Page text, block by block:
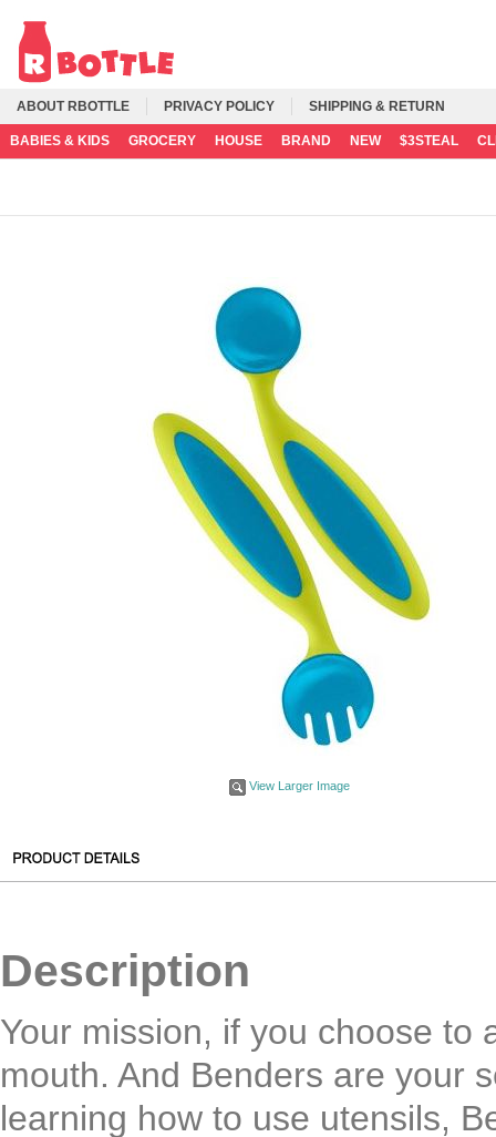
ABOUT RBOTTLE PRIVACY POLICY SHIPPING & RETURN
BABIES & KIDS GROCERY HOUSE BRAND NEW $3STEAL
View Larger Image
Description
Your mission, if you choose to
mouth. And Benders are your
learning how to use utensils,